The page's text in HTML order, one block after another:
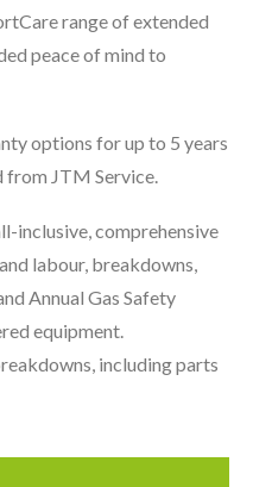
range of extended
peace of mind to
options for up to 5 years
from JTM Service.
inclusive, comprehensive
labour, breakdowns,
Annual Gas Safety
equipment.
including parts